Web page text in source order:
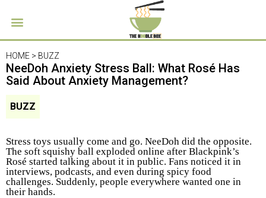
HOME > BUZZ
NeeDoh Anxiety Stress Ball: What Rosé Has
Said About Anxiety Management?
BUZZ
Stress toys usually come and go. NeeDoh did the opposite.
The soft squishy ball exploded online after Blackpink’s
Rosé started talking about it in public. Fans noticed it in
interviews, podcasts, and even during spicy food
challenges. Suddenly, people everywhere wanted one in
their hands.